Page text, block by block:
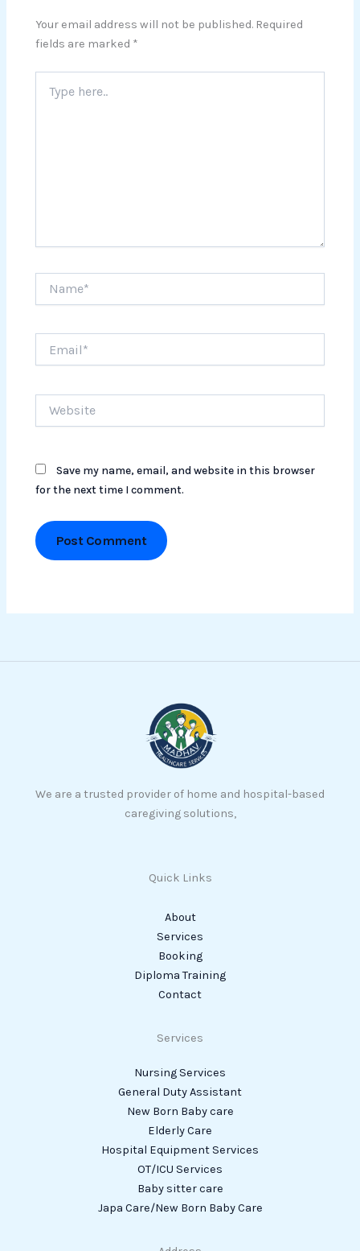
Your email address will not be published. Required
fields are marked *
here..
Save my name, email, and website in this browser
for the next time I comment.
We are a trusted provider of home and hospital-based
caregiving solutions,
Quick Links
About
Services
Booking
Diploma Training
Contact
Services
Nursing Services
General Duty Assistant
New Born Baby care
Elderly Care
Hospital Equipment Services
OT/ICU Services
Baby sitter care
Japa Care/New Born Baby Care